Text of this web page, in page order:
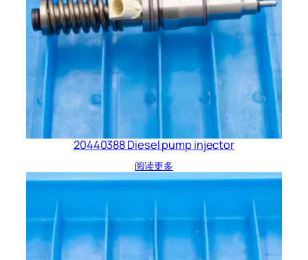
20440388 Diesel pump injector
阅读更多